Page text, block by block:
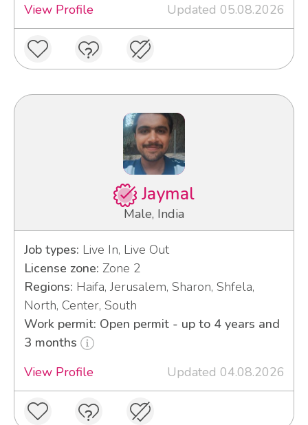
View Profile
Updated 05.08.2026
Jaymal
Male, India
Job types: Live In, Live Out
License zone: Zone 2
Regions: Haifa, Jerusalem, Sharon, Shfela,
North, Center, South
Work permit: Open permit - up to 4 years and
3 months
View Profile
Updated 04.08.2026